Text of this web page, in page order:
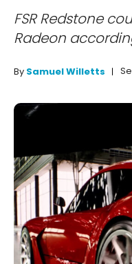
FSR Redstone
Radeon
By Samuel Willetts